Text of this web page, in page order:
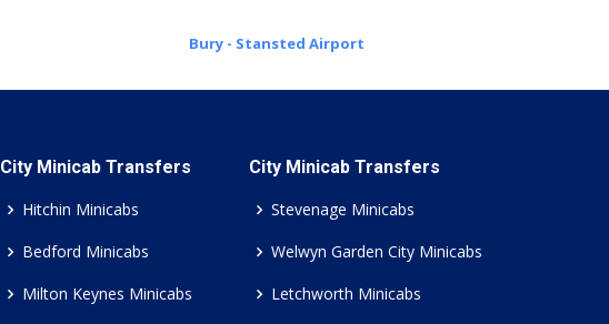
Bury - Stansted Airport
City Minicab Transfers
Hitchin Minicabs
Bedford Minicabs
Milton Keynes Minicabs
City Minicab Transfers
Stevenage Minicabs
Welwyn Garden City Minicabs
Letchworth Minicabs